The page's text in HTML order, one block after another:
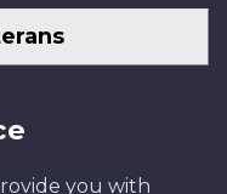
you with